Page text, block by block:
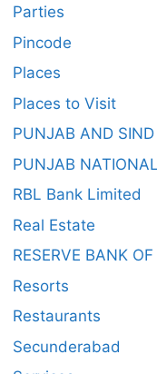
Parties
Pincode
Places
Places to Visit
PUNJAB AND
PUNJAB
RBL Bank Limited
Real Estate
RESERVE BANK
Resorts
Restaurants
Secunderabad